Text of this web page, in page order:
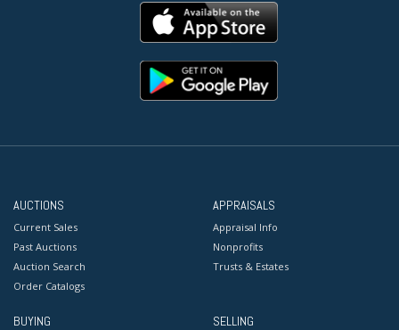
AUCTIONS
Current Sales
Past Auctions
Auction Search
Order Catalogs
APPRAISALS
Appraisal Info
Nonprofits
Trusts & Estates
BUYING SELLING